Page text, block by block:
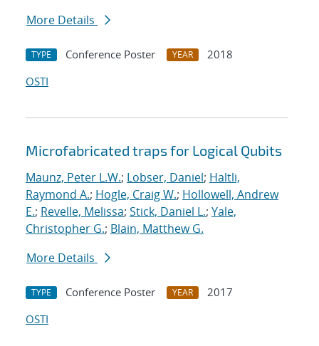
More Details
TYPE Conference Poster YEAR
2018
OSTI
Microfabricated traps for Logical Qubits
Maunz, Peter L.W.; Lobser, Daniel; Haltli,
Raymond A.; Hogle, Craig W.; Hollowell, Andrew
E.; Revelle, Melissa; Stick, Daniel L.; Yale,
Christopher G.; Blain, Matthew G.
More Details
TYPE Conference Poster YEAR
2017
OSTI